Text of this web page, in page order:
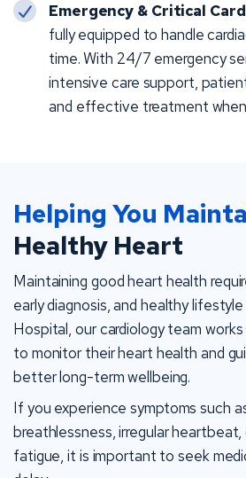
Emergency & Critical
fully equipped to handle
time. With 24/7 emergency
intensive care support,
and effective treatment
Helping You
Healthy Heart
Maintaining good heart health
early diagnosis, and healthy
Hospital, our cardiology team
to monitor their heart health and
better long-term wellbeing.
If you experience symptoms such
breathlessness, irregular heartbeat,
fatigue, it is important to seek